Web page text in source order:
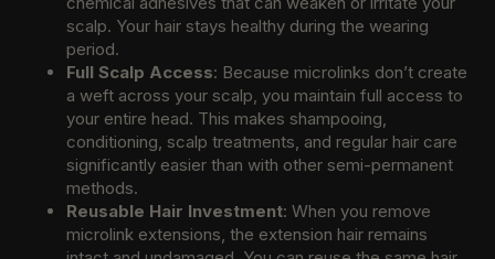
scalp. Your hair stays healthy during the wearing
period.
Full Scalp Access: Because microlinks don’t create
a weft across your scalp, you maintain full access to
your entire head. This makes shampooing,
conditioning, scalp treatments, and regular hair care
significantly easier than with other semi-permanent
methods.
Reusable Hair Investment: When you remove
microlink extensions, the extension hair remains